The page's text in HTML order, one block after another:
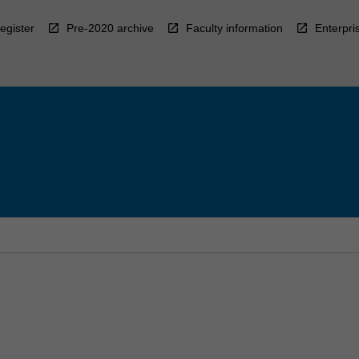
Pre-2020 archive Faculty information